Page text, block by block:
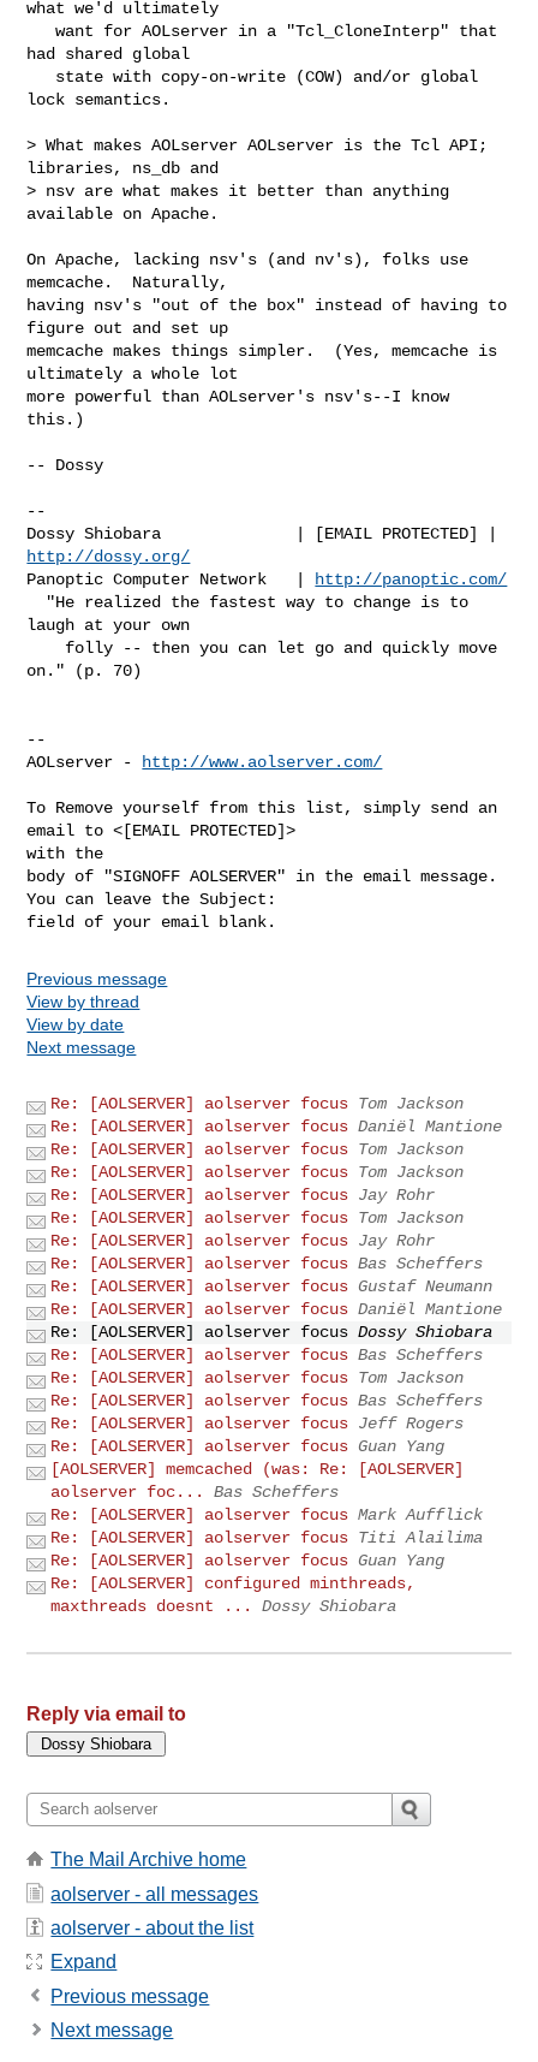
what we'd ultimately
   want for AOLserver in a "Tcl_CloneInterp" that
had shared global
lock semantics.
> What makes AOLserver AOLserver is the Tcl API;
libraries, ns_db and
> nsv are what makes it better than anything
available on Apache.
On Apache, lacking nsv's (and nv's), folks use
memcache.  Naturally,
having nsv's "out of the box" instead of having to
figure out and set up
memcache makes things simpler.  (Yes, memcache is
ultimately a whole lot
more powerful than AOLserver's nsv's--I know
this.)
-- Dossy
--
http://dossy.org/
Panoptic Computer Network   |
http://panoptic.com/
laugh at your own
on." (p. 70)
--
AOLserver -
http://www.aolserver.com/
To Remove yourself from this list, simply send an
email to <[EMAIL PROTECTED]>
with the
body of "SIGNOFF AOLSERVER" in the email message.
You can leave the Subject:
Previous message
View by thread
View by date
Next message
Re: [AOLSERVER] aolserver focus Tom Jackson
Re: [AOLSERVER] aolserver focus Daniël Mantione
Re: [AOLSERVER] aolserver focus Tom Jackson
Re: [AOLSERVER] aolserver focus Tom Jackson
Re: [AOLSERVER] aolserver focus Jay Rohr
Re: [AOLSERVER] aolserver focus Tom Jackson
Re: [AOLSERVER] aolserver focus Jay Rohr
Re: [AOLSERVER] aolserver focus Bas Scheffers
Re: [AOLSERVER] aolserver focus Gustaf Neumann
Re: [AOLSERVER] aolserver focus Daniël Mantione
Re: [AOLSERVER] aolserver focus Dossy Shiobara
Re: [AOLSERVER] aolserver focus Bas Scheffers
Re: [AOLSERVER] aolserver focus Tom Jackson
Re: [AOLSERVER] aolserver focus Bas Scheffers
Re: [AOLSERVER] aolserver focus Jeff Rogers
Re: [AOLSERVER] aolserver focus Guan Yang
[AOLSERVER] memcached (was: Re: [AOLSERVER]
aolserver foc...
Bas Scheffers
Re: [AOLSERVER] aolserver focus Mark Aufflick
Re: [AOLSERVER] aolserver focus Titi Alailima
Re: [AOLSERVER] aolserver focus Guan Yang
Re: [AOLSERVER] configured minthreads,
maxthreads doesnt ...
Dossy Shiobara
Reply via email to
The Mail Archive home
aolserver - all messages
aolserver - about the list
Expand
Previous message
Next message